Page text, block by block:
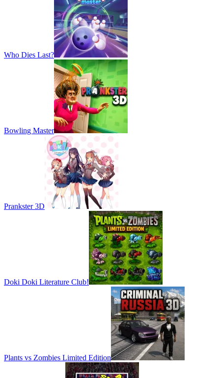
Who Dies Last?
Bowling Master
Prankster 3D
Doki Doki Literature Club!
Plants vs Zombies Limited Edition